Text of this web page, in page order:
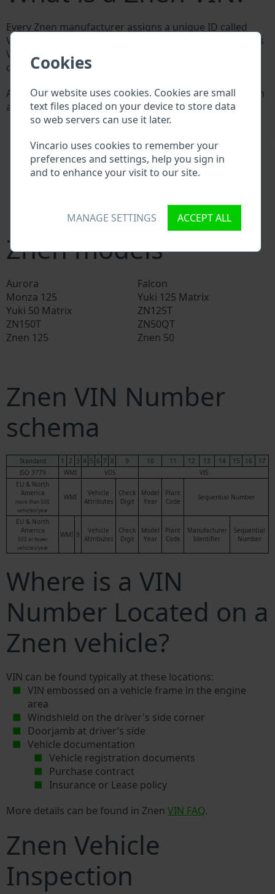
Cookies
Our website uses cookies. Cookies are small
text files placed on your device to store data
so web servers can use it later.
Vincario uses cookies to remember your
preferences and settings, help you sign in
and to enhance your visit to our site.
MANAGE SETTINGS ACCEPT ALL
Every Znen manufacturer assigns a unique ID called
Vehicle Identification number (VIN) to each vehicle. This
VIN length is 17 digits and is composed of letters and
digits holding basic vehicle specification.
All databases in an automotive industry search through
a VIN:
Znen manufacturer database
Znen dealer database
Znen workshops and spare parts suppliers
National vehicle databases
Databases of private companies
Znen models
Aurora
Falcon
Monza 125
Yuki 125 Matrix
Yuki 50 Matrix
ZN125T
ZN150T
ZN50QT
Znen 125
Znen 50
Znen VIN Number
schema
Standard 1 2 3 4 5 6 7 8 9 10 11 12 13 14 15 16
17
ISO 3779
WMI VDS
VIS
EU & North
America
more than 500
vehicles/year
WMI
Vehicle
Attributes
Check
Digit
Model
Year
Plant
Code
Sequential Number
EU & North
America
500 or fewer
vehicles/year
WMI 9
Vehicle
Attributes
Check
Digit
Model
Year
Plant
Code
Manufacturer
Identifier
Sequential
Number
Where is a VIN
Number Located on a
Znen vehicle?
VIN can be found typically at these locations:
VIN embossed on a vehicle frame in the engine
area
Windshield on the driver's side corner
Doorjamb at driver’s side
Vehicle documentation
Vehicle registration documents
Purchase contract
Insurance or Lease policy
More details can be found in Znen VIN FAQ.
Znen Vehicle
Inspection